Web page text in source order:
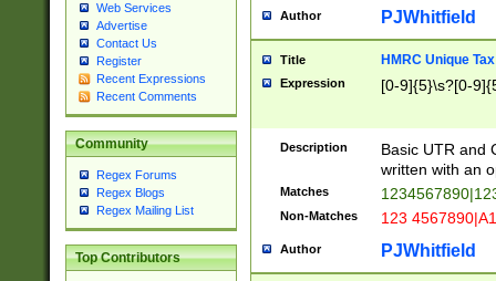
Web Services
Advertise
Contact Us
Register
Recent Expressions
Recent Comments
Community
Regex Forums
Regex Blogs
Regex Mailing List
Top Contributors
Author PJWhitfield
Title HMRC Unique
Expression [0-9]{5}\s?[0-
Description
Basic UTR and
written with an
Matches
Non-Matches 123
Author PJWhitfield